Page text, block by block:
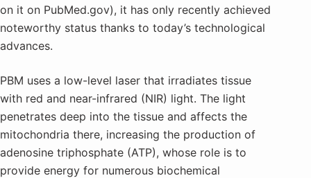
on it on PubMed.gov), it has only recently achieved
noteworthy status thanks to today’s technological
advances.
PBM uses a low-level laser that irradiates tissue
with red and near-infrared (NIR) light. The light
penetrates deep into the tissue and affects the
mitochondria there, increasing the production of
adenosine triphosphate (ATP), whose role is to
provide energy for numerous biochemical